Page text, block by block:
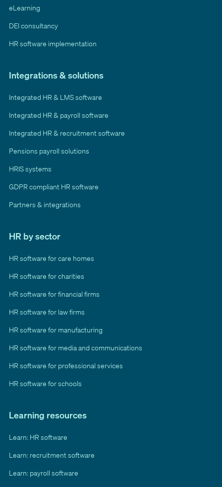
eLearning
DEI consultancy
HR software implementation
Learning resources
Learn: HR software
Learn: recruitment software
Learn: payroll software
Integrations & solutions
Integrated HR & LMS software
Integrated HR & payroll software
Integrated HR & recruitment software
Pensions payroll solutions
HRIS systems
GDPR compliant HR software
Partners & integrations
HR by sector
HR software for care homes
HR software for charities
HR software for financial firms
HR software for law firms
HR software for manufacturing
HR software for media and communications
HR software for professional services
HR software for schools